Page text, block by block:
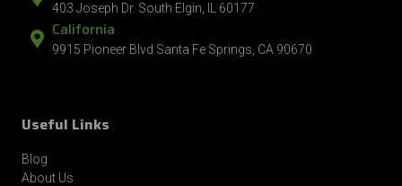
403 Joseph Dr. South Elgin, IL 60177
California
9915 Pioneer Blvd Santa Fe Springs, CA 90670
Useful Links
Blog
About Us